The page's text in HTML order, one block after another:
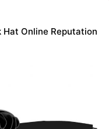
Hat Online Reputation